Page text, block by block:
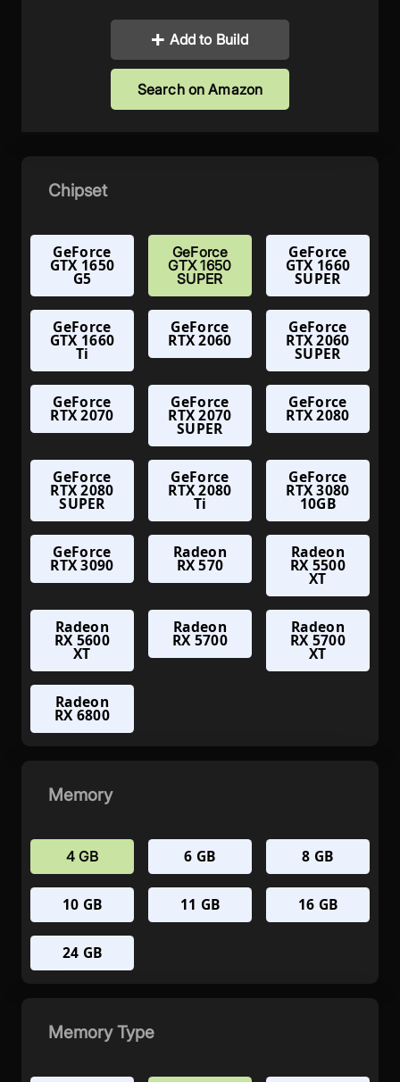
Add to Build
Search on Amazon
Chipset
GeForce
GTX 1650
G5
GeForce
GTX 1650
SUPER
GeForce
GTX 1660
SUPER
GeForce
GTX 1660
Ti
GeForce
RTX 2060
GeForce
RTX 2060
SUPER
GeForce
RTX 2070
GeForce
RTX 2070
SUPER
GeForce
RTX 2080
GeForce
RTX 2080
SUPER
GeForce
RTX 2080
Ti
GeForce
RTX 3080
10GB
GeForce
RTX 3090
Radeon
RX 570
Radeon
RX 5500
XT
Radeon
RX 5600
XT
Radeon
RX 5700
Radeon
RX 5700
XT
Radeon
RX 6800
Memory
4 GB 6 GB 8 GB
10 GB 11 GB 16 GB
24 GB
Memory Type